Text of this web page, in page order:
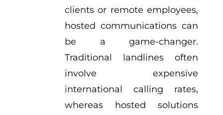
clients or remote employees,
hosted communications can
be a game-changer.
Traditional landlines often
involve expensive
international calling rates,
whereas hosted solutions